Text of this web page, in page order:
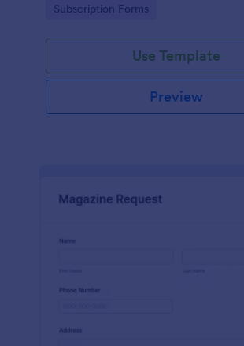
Go to Category:
Subscription Forms
Use Template
Preview